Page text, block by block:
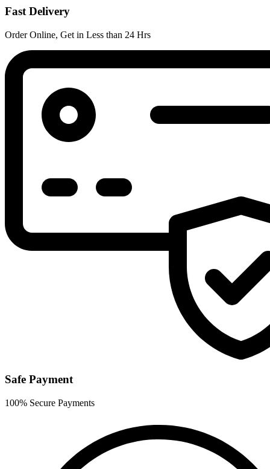
Fast Delivery
Order Online, Get in Less than 24 Hrs
Safe Payment
100% Secure Payments